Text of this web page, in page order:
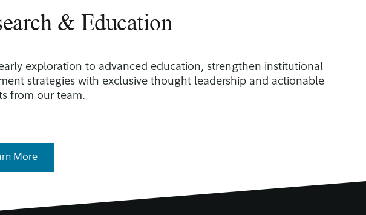
& Education
exploration to advanced education, strengthen institutional
strategies with exclusive thought leadership and actionable
from our team.
More